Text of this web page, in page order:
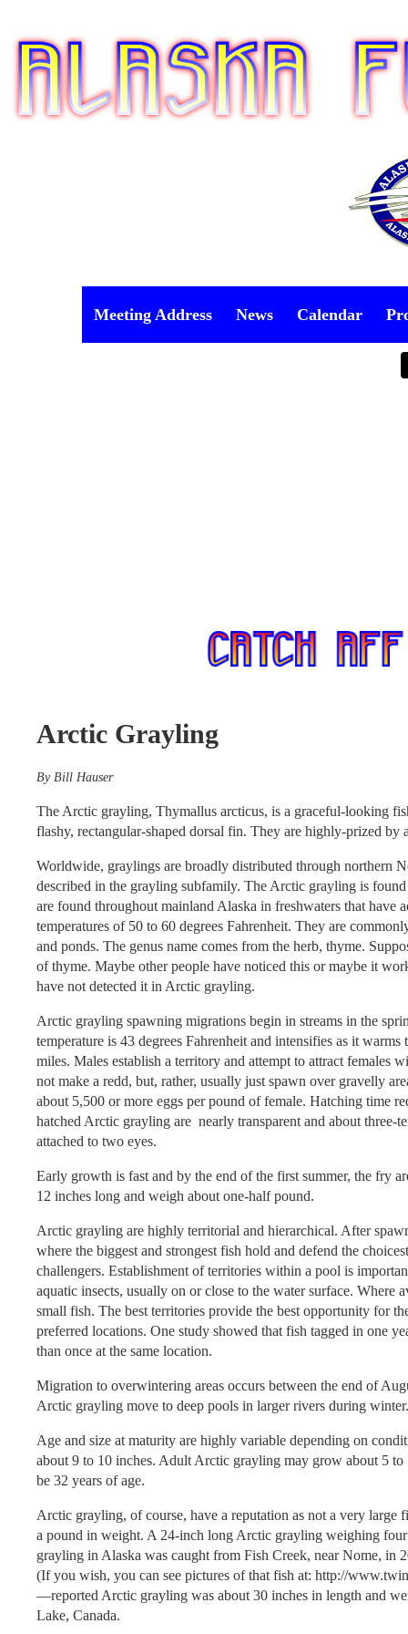
Meeting Address News Calendar
Arctic Grayling
By Bill Hauser
The Arctic grayling, Thymallus arcticus, is a graceful-looking
flashy, rectangular-shaped dorsal fin. They are highly-prized by
Worldwide, graylings are broadly distributed through northern
described in the grayling subfamily. The Arctic grayling is
are found throughout mainland Alaska in freshwaters that have
temperatures of 50 to 60 degrees Fahrenheit. They are
and ponds. The genus name comes from the herb, thyme.
of thyme. Maybe other people have noticed this or maybe it
have not detected it in Arctic grayling.
Arctic grayling spawning migrations begin in streams in the
temperature is 43 degrees Fahrenheit and intensifies as it
miles. Males establish a territory and attempt to attract females
not make a redd, but, rather, usually just spawn over gravelly
about 5,500 or more eggs per pound of female. Hatching time
hatched Arctic grayling are nearly transparent and about three-
attached to two eyes.
Early growth is fast and by the end of the first summer, the fry
12 inches long and weigh about one-half pound.
Arctic grayling are highly territorial and hierarchical. After
where the biggest and strongest fish hold and defend the
challengers. Establishment of territories within a pool is
aquatic insects, usually on or close to the water surface. Where
small fish. The best territories provide the best opportunity for
preferred locations. One study showed that fish tagged in one
than once at the same location.
Migration to overwintering areas occurs between the end of
Arctic grayling move to deep pools in larger rivers during
Age and size at maturity are highly variable depending on
about 9 to 10 inches. Adult Arctic grayling may grow about 5
be 32 years of age.
Arctic grayling, of course, have a reputation as not a very
a pound in weight. A 24-inch long Arctic grayling weighing
grayling in Alaska was caught from Fish Creek, near Nome, in
(If you wish, you can see pictures of that fish at: http://
—reported Arctic grayling was about 30 inches in length and
Lake, Canada.